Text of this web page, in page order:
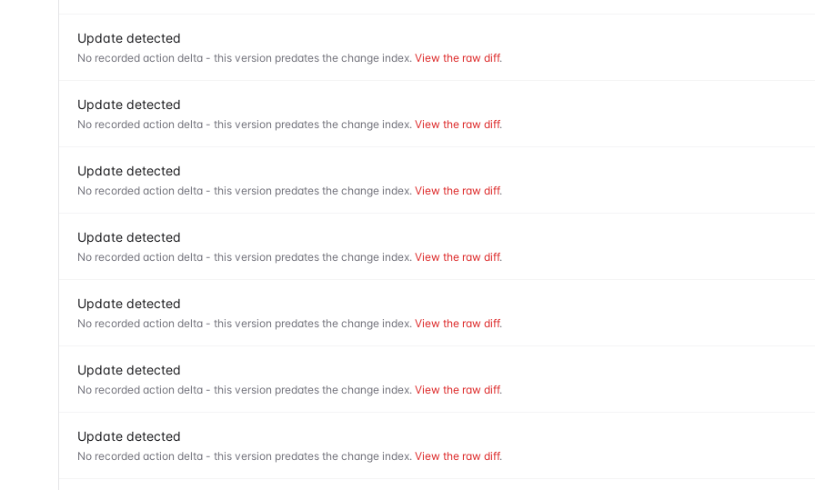
Update detected
No recorded action delta - this version predates the change index. View the raw diff.
Update detected
No recorded action delta - this version predates the change index. View the raw diff.
Update detected
No recorded action delta - this version predates the change index. View the raw diff.
Update detected
No recorded action delta - this version predates the change index. View the raw diff.
Update detected
No recorded action delta - this version predates the change index. View the raw diff.
Update detected
No recorded action delta - this version predates the change index. View the raw diff.
Update detected
No recorded action delta - this version predates the change index. View the raw diff.